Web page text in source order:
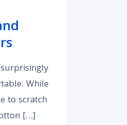
While
to scratch
[…]